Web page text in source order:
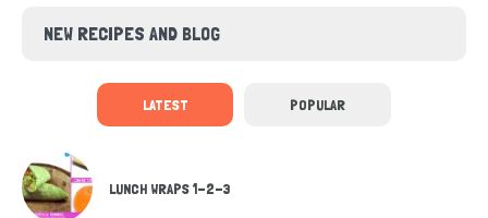
NEW RECIPES AND BLOG
LATEST POPULAR
LUNCH WRAPS 1-2-3